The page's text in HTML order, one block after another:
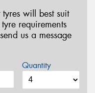
will best suit
requirements
us a message
Quantity